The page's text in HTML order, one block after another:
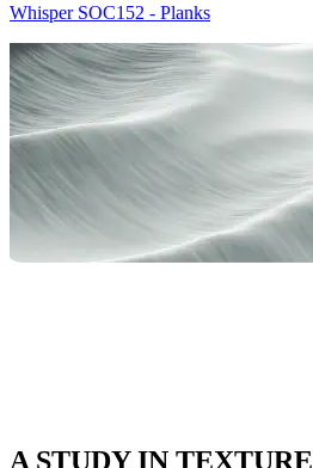
Whisper SOC152 - Planks
A STUDY IN TEXTURE